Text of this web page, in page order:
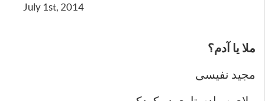
July 1st, 2014
ملا يا آدم؟
مجید نفیسی